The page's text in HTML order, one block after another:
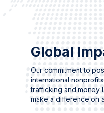
Global
Our commitment to
international
trafficking and money
make a difference on